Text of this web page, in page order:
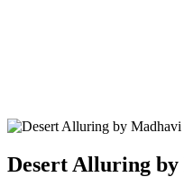
Desert Alluring